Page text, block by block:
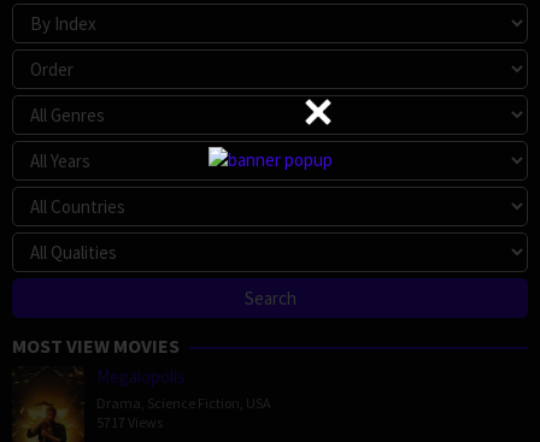
MOST VIEW MOVIES
Megalopolis
Drama Science Fiction USA
5717 Views